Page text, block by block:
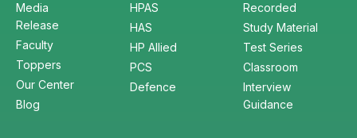
Media
Release
Faculty
Toppers
Our Center
Blog
HPAS
HAS
HP Allied
PCS
Defence
Recorded
Study Material
Test Series
Classroom
Interview
Guidance